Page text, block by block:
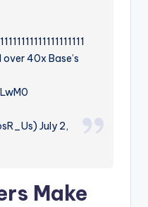
40x Base’s
July 2,
Make